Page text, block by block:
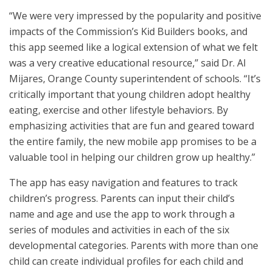
“We were very impressed by the popularity and positive
impacts of the Commission’s Kid Builders books, and
this app seemed like a logical extension of what we felt
was a very creative educational resource,” said Dr. Al
Mijares, Orange County superintendent of schools. “It’s
critically important that young children adopt healthy
eating, exercise and other lifestyle behaviors. By
emphasizing activities that are fun and geared toward
the entire family, the new mobile app promises to be a
valuable tool in helping our children grow up healthy.”
The app has easy navigation and features to track
children’s progress. Parents can input their child’s
name and age and use the app to work through a
series of modules and activities in each of the six
developmental categories. Parents with more than one
child can create individual profiles for each child and